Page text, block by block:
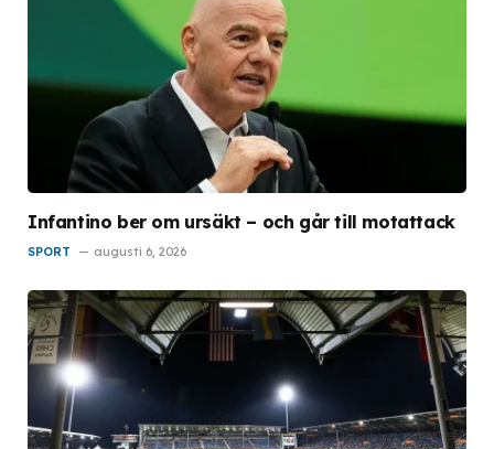
Infantino ber om ursäkt – och går till motattack
SPORT augusti 6, 2026